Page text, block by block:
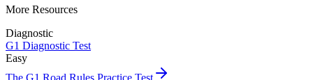
More Resources
Diagnostic
G1 Diagnostic Test
Easy
The G1 Road Rules Practice Test